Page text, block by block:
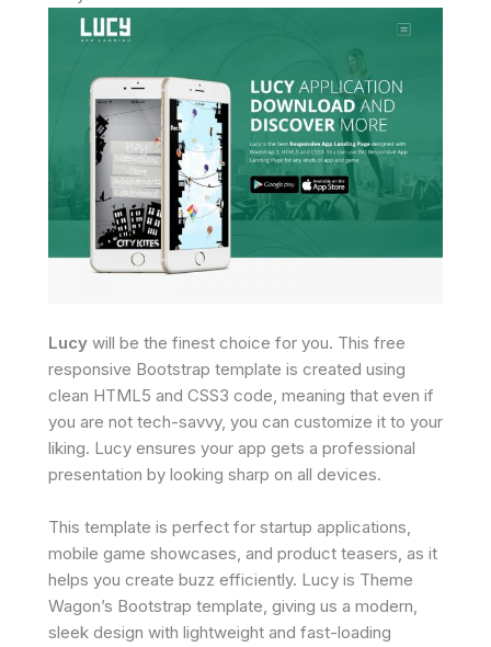
Lucy will be the finest choice for you. This free
responsive Bootstrap template is created using
clean HTML5 and CSS3 code, meaning that even if
you are not tech-savvy, you can customize it to your
liking. Lucy ensures your app gets a professional
presentation by looking sharp on all devices.
This template is perfect for startup applications,
mobile game showcases, and product teasers, as it
helps you create buzz efficiently. Lucy is Theme
Wagon’s Bootstrap template, giving us a modern,
sleek design with lightweight and fast-loading